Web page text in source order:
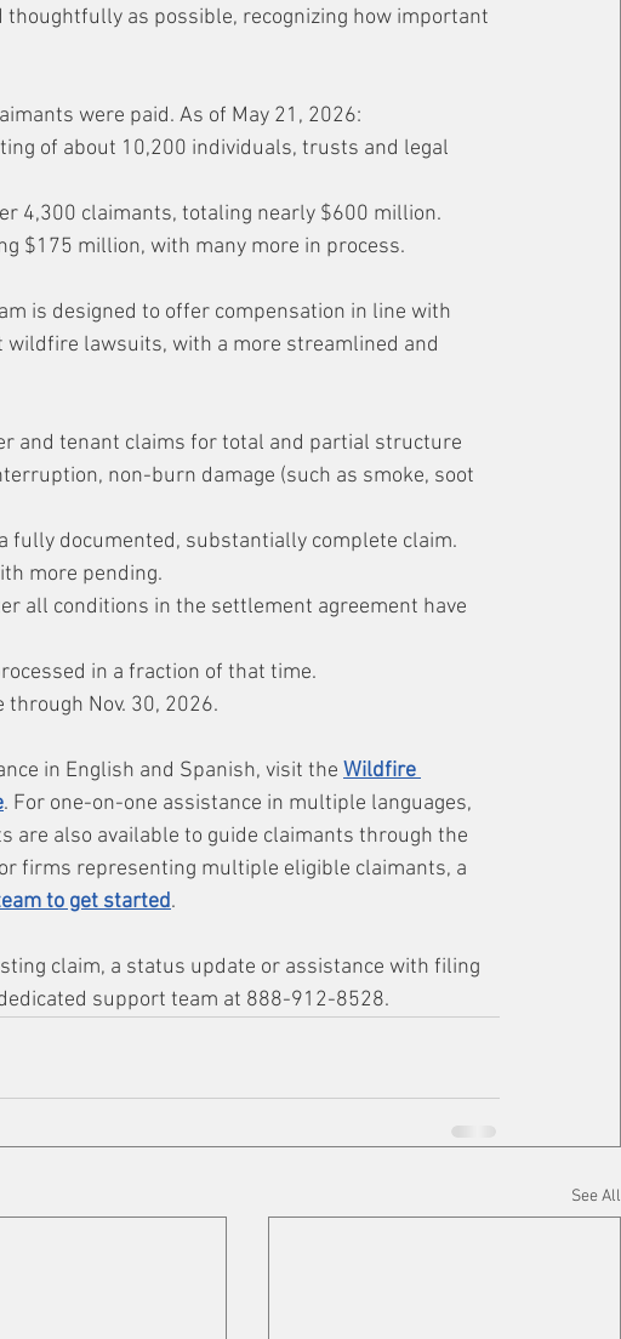
as possible, recognizing how important
were paid. As of May 21, 2026:
of about 10,200 individuals, trusts and legal
4,300 claimants, totaling nearly $600 million.
$175 million, with many more in process.
is designed to offer compensation in line with
lawsuits, with a more streamlined and
and tenant claims for total and partial structure
non-burn damage (such as smoke, soot
fully documented, substantially complete claim.
more pending.
all conditions in the settlement agreement have
in a fraction of that time.
Nov. 30, 2026.
in English and Spanish, visit the Wildfire
. For one-on-one assistance in multiple languages,
also available to guide claimants through the
firms representing multiple eligible claimants, a
to get started.
claim, a status update or assistance with filing
support team at 888-912-8528.
See All